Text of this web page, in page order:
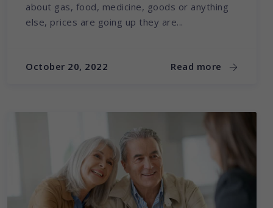
about gas, food, medicine, goods or anything
else, prices are going up they are...
October 20, 2022 Read more